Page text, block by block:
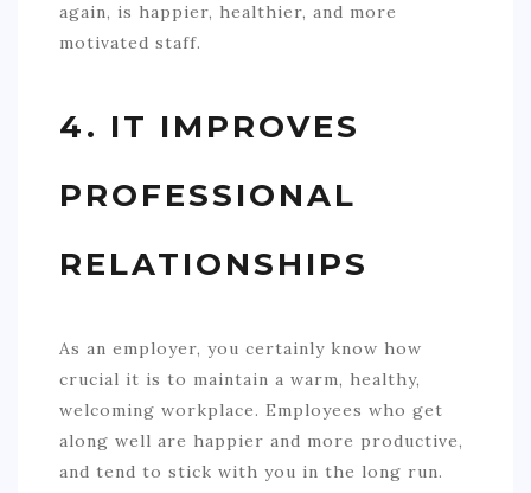
again, is happier, healthier, and more
motivated staff.
4. IT IMPROVES
PROFESSIONAL
RELATIONSHIPS
As an employer, you certainly know how
crucial it is to maintain a warm, healthy,
welcoming workplace. Employees who get
along well are happier and more productive,
and tend to stick with you in the long run.